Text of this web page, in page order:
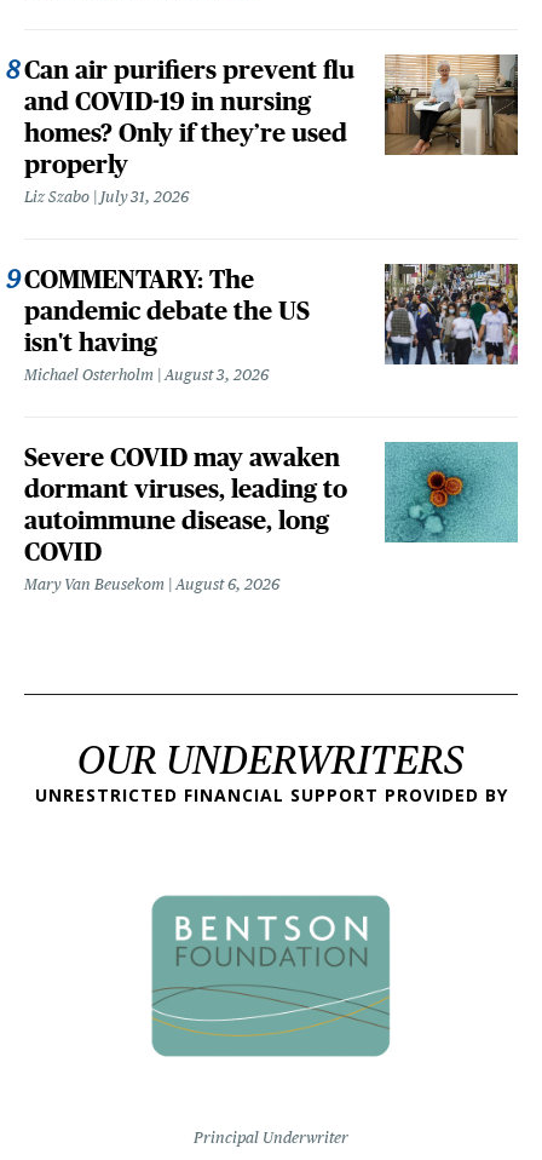
Can air purifiers prevent flu
and COVID-19 in nursing
homes? Only if they’re used
properly
Liz Szabo July 31, 2026
COMMENTARY: The
pandemic debate the US
isn't having
Michael Osterholm August 3, 2026
Severe COVID may awaken
dormant viruses, leading to
autoimmune disease, long
COVID
Mary Van Beusekom August 6, 2026
OUR UNDERWRITERS
UNRESTRICTED FINANCIAL SUPPORT PROVIDED BY
Principal Underwriter